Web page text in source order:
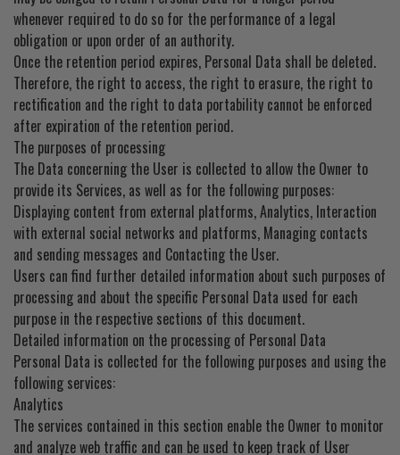
whenever required to do so for the performance of a legal
obligation or upon order of an authority.
Once the retention period expires, Personal Data shall be deleted.
Therefore, the right to access, the right to erasure, the right to
rectification and the right to data portability cannot be enforced
after expiration of the retention period.
The purposes of processing
The Data concerning the User is collected to allow the Owner to
provide its Services, as well as for the following purposes:
Displaying content from external platforms, Analytics, Interaction
with external social networks and platforms, Managing contacts
and sending messages and Contacting the User.
Users can find further detailed information about such purposes of
processing and about the specific Personal Data used for each
purpose in the respective sections of this document.
Detailed information on the processing of Personal Data
Personal Data is collected for the following purposes and using the
following services:
Analytics
The services contained in this section enable the Owner to monitor
and analyze web traffic and can be used to keep track of User